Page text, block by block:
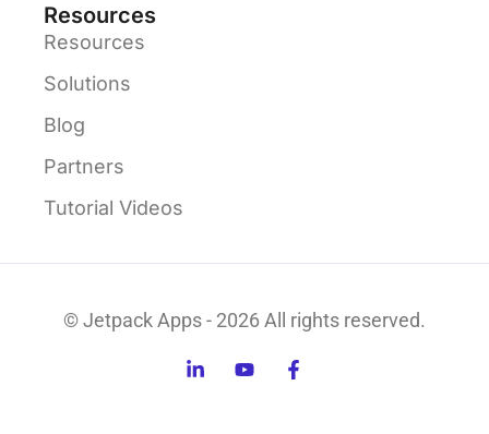
Resources
Resources
Solutions
Blog
Partners
Tutorial Videos
© Jetpack Apps - 2026 All rights reserved.